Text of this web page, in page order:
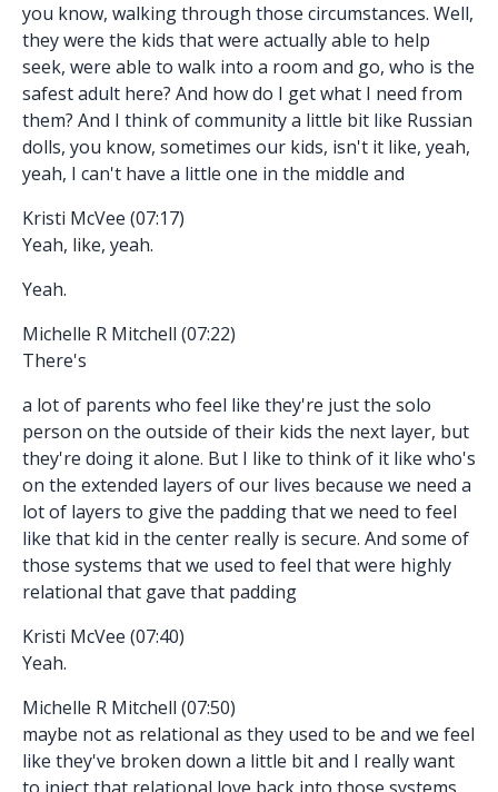
you know, walking through those circumstances. Well,
they were the kids that were actually able to help
seek, were able to walk into a room and go, who is the
safest adult here? And how do I get what I need from
them? And I think of community a little bit like Russian
dolls, you know, sometimes our kids, isn't it like, yeah,
yeah, I can't have a little one in the middle and
Kristi McVee (07:17)
Yeah, like, yeah.
Yeah.
Michelle R Mitchell (07:22)
There's
a lot of parents who feel like they're just the solo
person on the outside of their kids the next layer, but
they're doing it alone. But I like to think of it like who's
on the extended layers of our lives because we need a
lot of layers to give the padding that we need to feel
like that kid in the center really is secure. And some of
those systems that we used to feel that were highly
relational that gave that padding
Kristi McVee (07:40)
Yeah.
Michelle R Mitchell (07:50)
maybe not as relational as they used to be and we feel
like they've broken down a little bit and I really want